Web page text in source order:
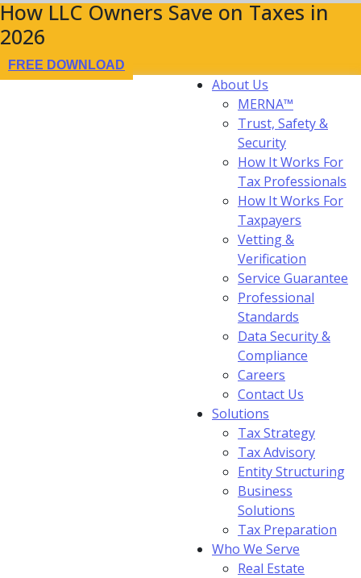
How LLC Owners Save on Taxes in
2026
FREE DOWNLOAD
About Us
MERNA™
Trust, Safety &
Security
How It Works For
Tax Professionals
How It Works For
Taxpayers
Vetting &
Verification
Service Guarantee
Professional
Standards
Data Security &
Compliance
Careers
Contact Us
Solutions
Tax Strategy
Tax Advisory
Entity Structuring
Business
Solutions
Tax Preparation
Who We Serve
Real Estate